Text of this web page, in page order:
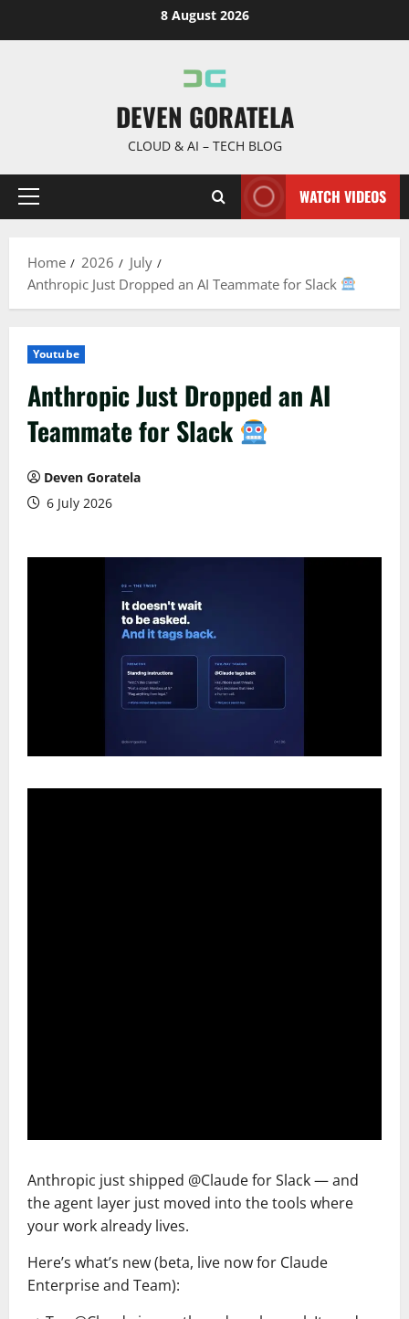
8 August 2026
DEVEN GORATELA
CLOUD & AI – TECH BLOG
Primary
WATCH VIDEOS
Home 2026
July
Anthropic Just Dropped an AI Teammate for Slack
Youtube
Anthropic Just Dropped an AI
Teammate for Slack
Deven Goratela
6 July 2026
Anthropic just shipped @Claude for Slack — and
the agent layer just moved into the tools where
your work already lives.
Here’s what’s new (beta, live now for Claude
Enterprise and Team):